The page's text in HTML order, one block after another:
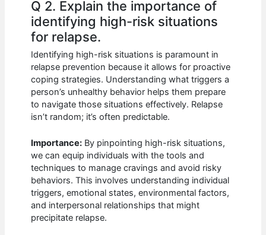
Q 2. Explain the importance of
identifying high-risk situations
for relapse.
Identifying high-risk situations is paramount in
relapse prevention because it allows for proactive
coping strategies. Understanding what triggers a
person’s unhealthy behavior helps them prepare
to navigate those situations effectively. Relapse
isn’t random; it’s often predictable.
Importance: By pinpointing high-risk situations,
we can equip individuals with the tools and
techniques to manage cravings and avoid risky
behaviors. This involves understanding individual
triggers, emotional states, environmental factors,
and interpersonal relationships that might
precipitate relapse.